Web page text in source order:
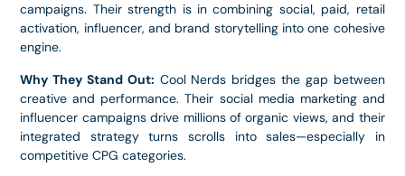
campaigns. Their strength is in combining social, paid, retail
activation, influencer, and brand storytelling into one cohesive
engine.
Why They Stand Out: Cool Nerds bridges the gap between
creative and performance. Their social media marketing and
influencer campaigns drive millions of organic views, and their
integrated strategy turns scrolls into sales—especially in
competitive CPG categories.